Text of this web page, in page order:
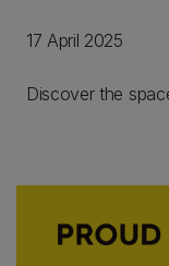
17 April 2025
Discover the